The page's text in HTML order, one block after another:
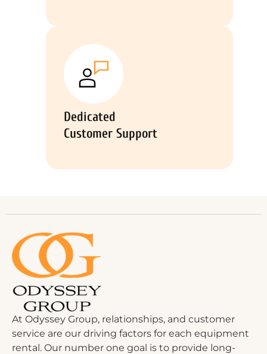
Dedicated
Customer Support
At Odyssey Group, relationships, and customer
service are our driving factors for each equipment
rental. Our number one goal is to provide long-